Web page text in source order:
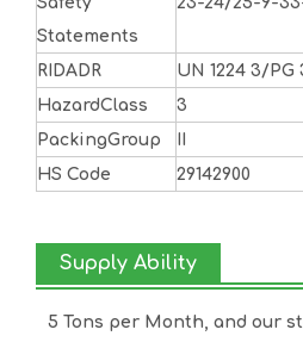
Statements
RIDADR
UN 1224 3/PG
HazardClass
3
PackingGroup
HS Code
29142900
Supply Ability
5 Tons per Month, and our